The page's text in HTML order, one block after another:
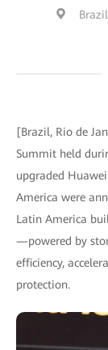
[Brazil, Rio de
Summit held
upgraded
America were
Latin America
—powered by
efficiency,
protection.